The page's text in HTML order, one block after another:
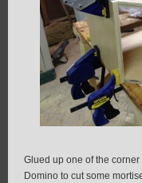
Glued up one of the corner
Domino to cut some